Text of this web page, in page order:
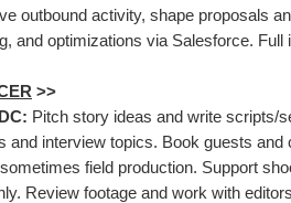
outbound activity, shape proposals
and optimizations via Salesforce. Full
>>
Pitch story ideas and write scripts/
and interview topics. Book guests and
field production. Support
Review footage and work with